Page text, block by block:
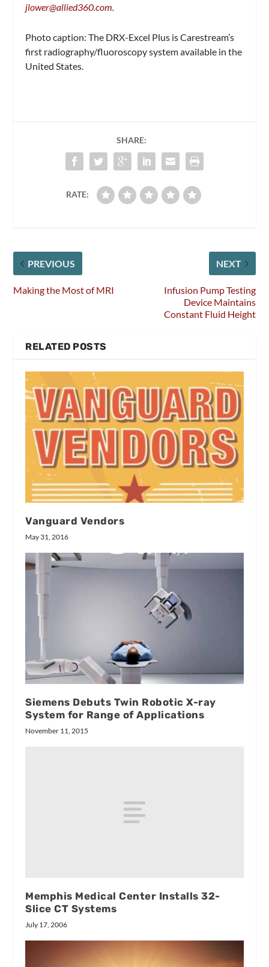
jlower@allied360.com.
Photo caption: The DRX-Excel Plus is Carestream’s
first radiography/fluoroscopy system available in the
United States.
SHARE:
RATE:
PREVIOUS
Making the Most of MRI
NEXT
Infusion Pump Testing
Device Maintains
Constant Fluid Height
RELATED POSTS
Vanguard Vendors
May 31, 2016
Siemens Debuts Twin Robotic X-ray
System for Range of Applications
November 11, 2015
Memphis Medical Center Installs 32-
Slice CT Systems
July 17, 2006